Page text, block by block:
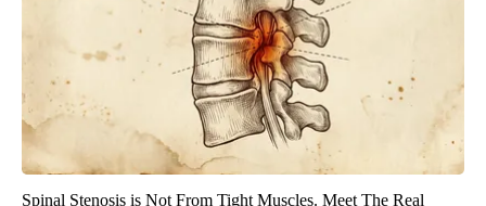
Spinal Stenosis is Not From Tight Muscles. Meet The Real